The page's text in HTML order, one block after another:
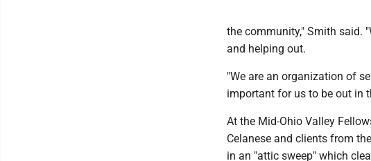
the community," Smith said.
and helping out.
"We are an organization of
important for us to be out in
At the Mid-Ohio Valley
Celanese and clients from
in an "attic sweep" which